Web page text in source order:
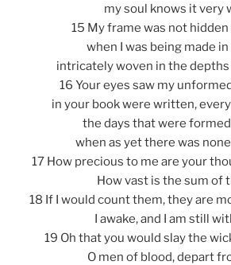
my soul knows it very
15 My frame was not
when I was being made
intricately woven in the
16 Your eyes saw my
in your book were written,
the days that were
when as yet there was
17 How precious to me are your
How vast is the sum of
18 If I would count them, they are
I awake, and I am still
19 Oh that you would slay the
O men of blood, depart